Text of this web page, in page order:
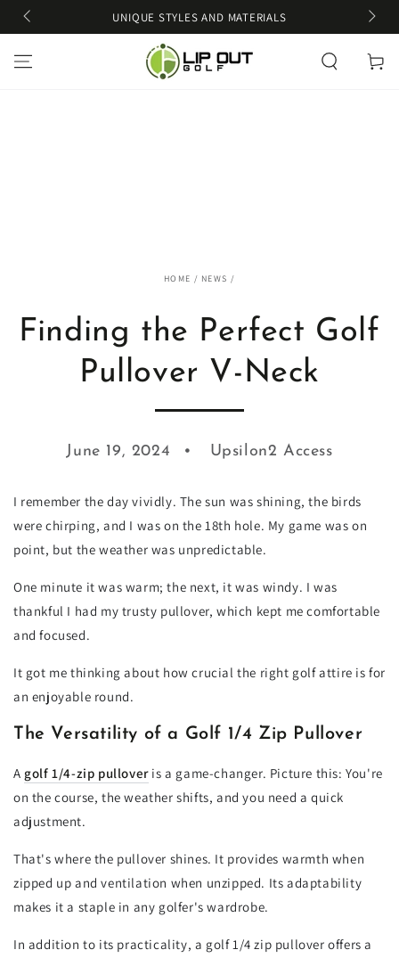
SKIP TO
CONTENT
UNIQUE STYLES AND MATERIALS
Cart
HOME / NEWS /
Finding the Perfect Golf
Pullover V-Neck
June 19, 2024 Upsilon2 Access
I remember the day vividly. The sun was shining, the birds
were chirping, and I was on the 18th hole. My game was on
point, but the weather was unpredictable.
One minute it was warm; the next, it was windy. I was
thankful I had my trusty pullover, which kept me comfortable
and focused.
It got me thinking about how crucial the right golf attire is for
an enjoyable round.
The Versatility of a Golf 1/4 Zip Pullover
A golf 1/4-zip pulloveris a game-changer. Picture this: You're
on the course, the weather shifts, and you need a quick
adjustment.
That's where the pullover shines. It provides warmth when
zipped up and ventilation when unzipped. Its adaptability
makes it a staple in any golfer's wardrobe.
In addition to its practicality, a golf 1/4 zip pullover offers a